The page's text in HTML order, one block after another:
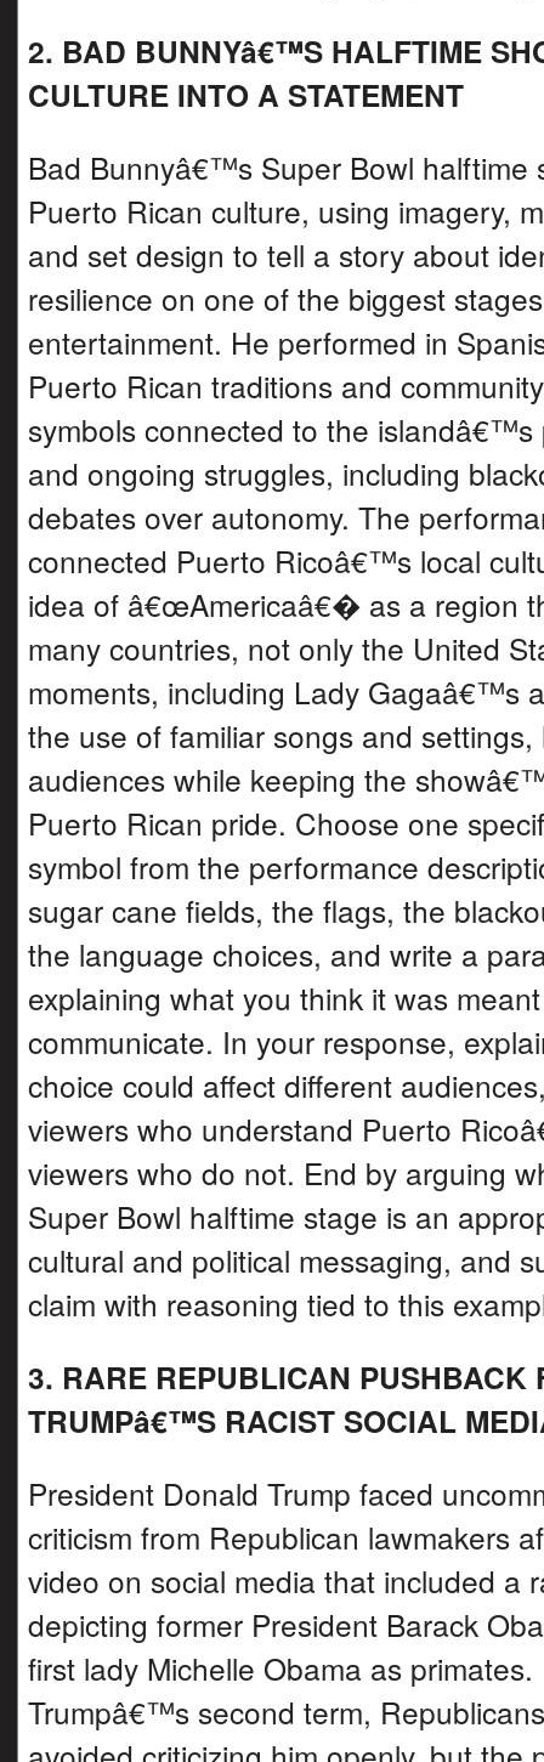
2. BAD BUNNYâ€™S HALFTIME
CULTURE INTO A STATEMENT
Bad Bunnyâ€™s Super Bowl halftime
Puerto Rican culture, using imagery,
and set design to tell a story about
resilience on one of the biggest
entertainment. He performed in
Puerto Rican traditions and
symbols connected to the islandâ€™s
and ongoing struggles, including
debates over autonomy. The
connected Puerto Ricoâ€™s local
idea of â€œAmericaâ€� as a region
many countries, not only the United
moments, including Lady Gagaâ€™s
the use of familiar songs and
audiences while keeping the
Puerto Rican pride. Choose one
symbol from the performance
sugar cane fields, the flags, the
the language choices, and write a
explaining what you think it was
communicate. In your response,
choice could affect different
viewers who understand Puerto
viewers who do not. End by arguing
Super Bowl halftime stage is an
cultural and political messaging, and
claim with reasoning tied to this
3. RARE REPUBLICAN PUSHBACK
TRUMPâ€™S RACIST SOCIAL
President Donald Trump faced
criticism from Republican lawmakers
video on social media that included a
depicting former President Barack
first lady Michelle Obama as primates.
Trumpâ€™s second term,